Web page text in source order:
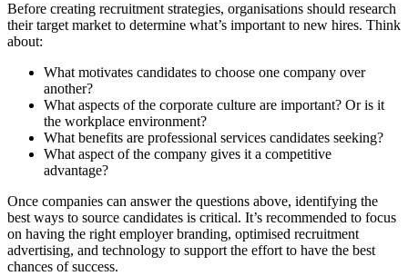
Before creating recruitment strategies, organisations should research
their target market to determine what’s important to new hires. Think
about:
What motivates candidates to choose one company over
another?
What aspects of the corporate culture are important? Or is it
the workplace environment?
What benefits are professional services candidates seeking?
What aspect of the company gives it a competitive
advantage?
Once companies can answer the questions above, identifying the
best ways to source candidates is critical. It’s recommended to focus
on having the right employer branding, optimised recruitment
advertising, and technology to support the effort to have the best
chances of success.